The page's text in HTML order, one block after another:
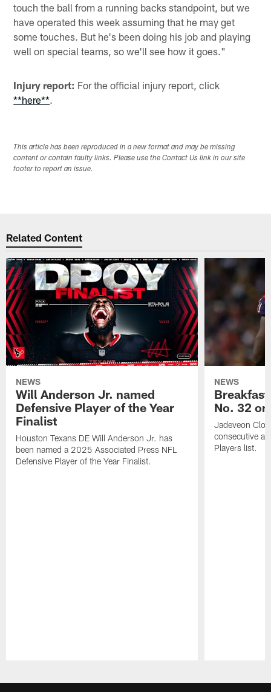
touch the ball from a running backs standpoint, but we
have operated this week assuming that he may get
some touches. But he's been doing his job and playing
well on special teams, so we'll see how it goes."
Injury report: For the official injury report, click
**here**.
This article has been reproduced in a new format and may be missing
content or contain faulty links. Please use the Contact Us link in our site
footer to report an issue.
Related Content
NEWS
Will Anderson Jr. named
Defensive Player of the Year
Finalist
Houston Texans DE Will Anderson Jr. has
been named a 2025 Associated Press NFL
Defensive Player of the Year Finalist.
NEWS
No. 32
Jadeveon
consecutive
Players list.